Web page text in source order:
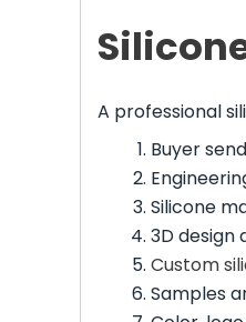
A professional
Buyer
Silicone
3D
Custom
Samples